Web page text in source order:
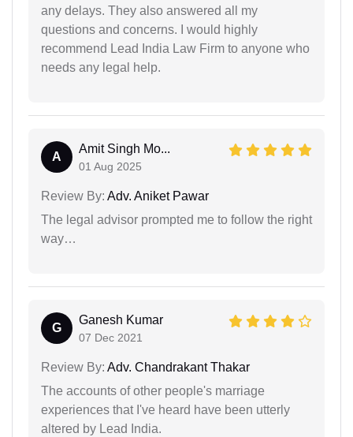
any delays. They also answered all my
questions and concerns. I would highly
recommend Lead India Law Firm to anyone who
needs any legal help.
A
Amit Singh Mo...
01 Aug 2025
Review By: Adv. Aniket Pawar
The legal advisor prompted me to follow the right
way…
G
Ganesh Kumar
07 Dec 2021
Review By: Adv. Chandrakant Thakar
The accounts of other people's marriage
experiences that I've heard have been utterly
altered by Lead India.